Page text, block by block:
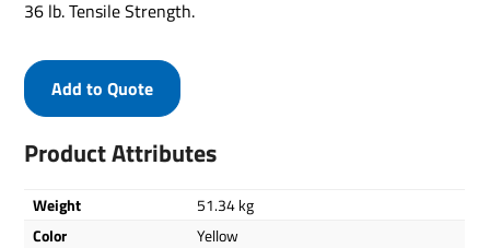
36 lb. Tensile Strength.
Product Attributes
Weight
51.34 kg
Color
Yellow
Add to Quote